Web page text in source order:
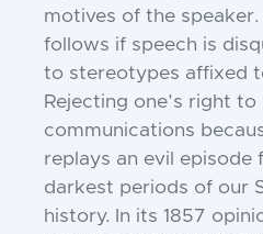
motives of the
follows if speech is
to stereotypes affixed
Rejecting one’s right
communications
replays an evil episode
darkest periods of our
history. In its 1857